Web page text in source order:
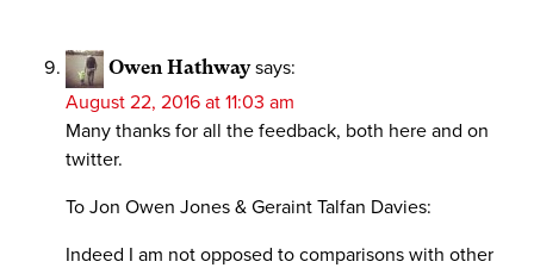
Owen Hathway says:
August 22, 2016 at 11:03 am
Many thanks for all the feedback, both here and on
twitter.
To Jon Owen Jones & Geraint Talfan Davies:
Indeed I am not opposed to comparisons with other